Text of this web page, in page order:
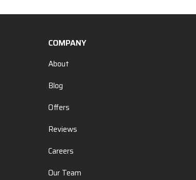
COMPANY
About
Blog
Offers
Reviews
Careers
Our Team